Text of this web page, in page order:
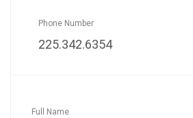
225.342.6354